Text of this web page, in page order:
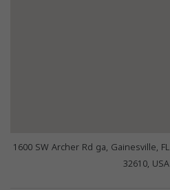
1600 SW Archer Rd ga, Gainesville, FL
32610, USA